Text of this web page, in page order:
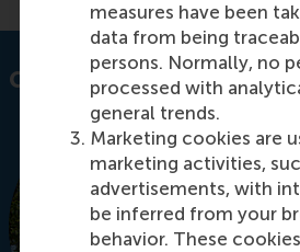
measures have been
data from being
persons. Normally, no
processed with
general trends.
Marketing cookies are
marketing activities,
advertisements, with
be inferred from your
behavior. These
Contact information